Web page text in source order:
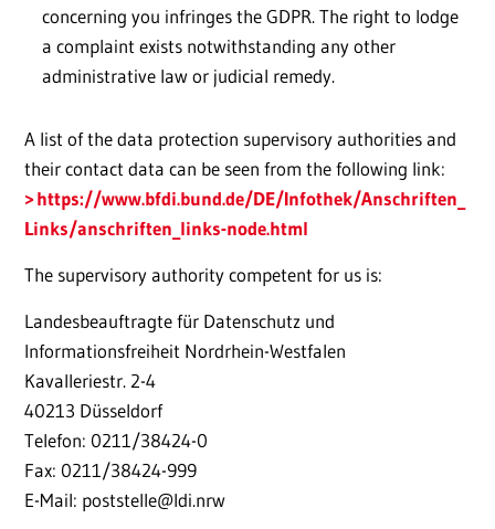
concerning you infringes the GDPR. The right to lodge
a complaint exists notwithstanding any other
administrative law or judicial remedy.
A list of the data protection supervisory authorities and
their contact data can be seen from the following link:
https://www.bfdi.bund.de/DE/Infothek/Anschriften_
Links/anschriften_links-node.html
The supervisory authority competent for us is:
Landesbeauftragte für Datenschutz und
Informationsfreiheit Nordrhein-Westfalen
Kavalleriestr. 2-4
40213 Düsseldorf
Telefon: 0211/38424-0
Fax: 0211/38424-999
E-Mail: poststelle@ldi.nrw